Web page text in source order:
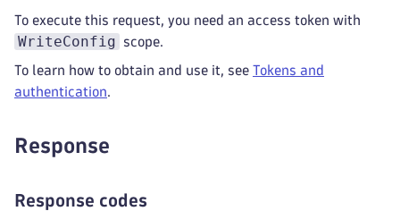
To execute this request, you need an access token with
WriteConfig scope.
To learn how to obtain and use it, see Tokens and
authentication.
Response
Response codes